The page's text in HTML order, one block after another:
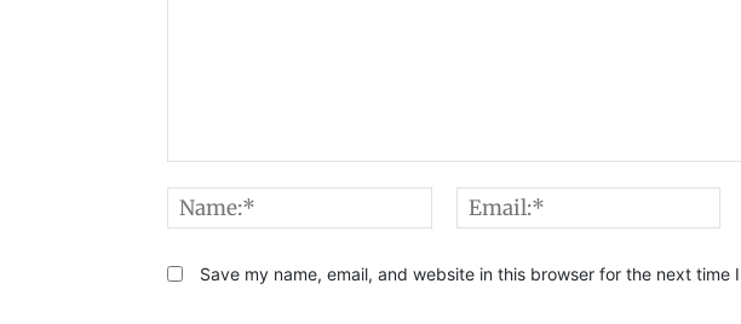
Name:*
Save my name, email, and website in this browser for the next time